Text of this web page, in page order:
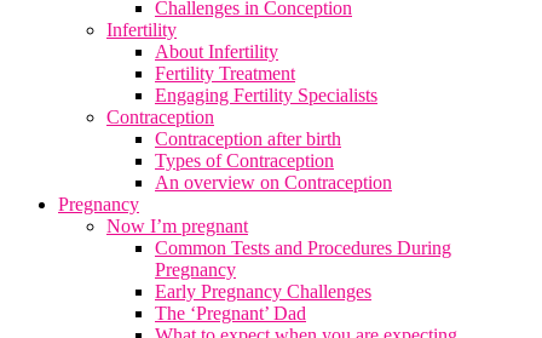
Challenges in Conception
Infertility
About Infertility
Fertility Treatment
Engaging Fertility Specialists
Contraception
Contraception after birth
Types of Contraception
An overview on Contraception
Pregnancy
Now I’m pregnant
Common Tests and Procedures During
Pregnancy
Early Pregnancy Challenges
The ‘Pregnant’ Dad